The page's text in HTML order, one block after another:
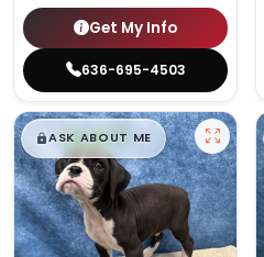
Get My Info
636-695-4503
$█,█99
ASK ABOUT ME